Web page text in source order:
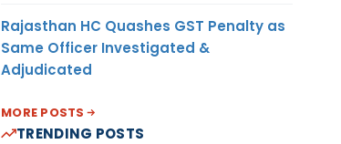
Rajasthan HC Quashes GST Penalty as
Same Officer Investigated &
Adjudicated
MORE POSTS
TRENDING POSTS